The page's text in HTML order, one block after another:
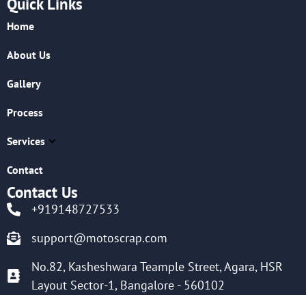
Quick Links
Home
About Us
Gallery
Process
Services
Contact
Contact Us
+919148727533
support@motoscrap.com
No.82, Kasheshwara Teample Street, Agara, HSR
Layout Sector-1, Bangalore - 560102